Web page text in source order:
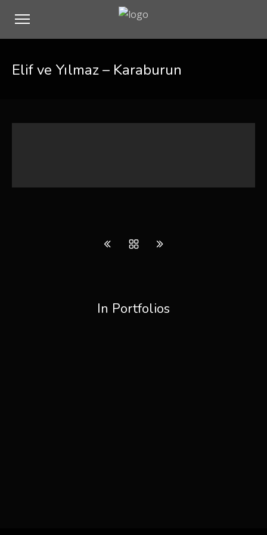
Elif ve Yılmaz – Karaburun
In Portfolios